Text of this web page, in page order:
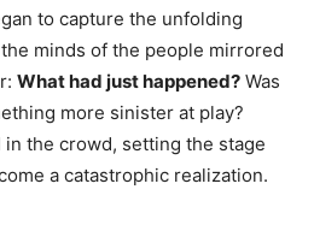
to capture the unfolding
minds of the people mirrored
What had just happened? Was
more sinister at play?
the crowd, setting the stage
a catastrophic realization.